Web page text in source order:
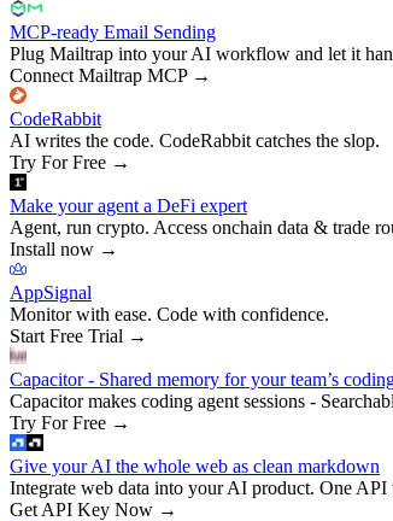
MCP-ready Email Sending
Plug Mailtrap into your AI workflow and let it
Connect Mailtrap MCP→
CodeRabbit
AI writes the code. CodeRabbit catches the slop.
Try For Free →
Make your agent a DeFi expert
Agent, run crypto. Access onchain data & trade
Install now →
AppSignal
Monitor with ease. Code with confidence.
Start Free Trial →
Capacitor - Shared memory for your team’s
Capacitor makes coding agent sessions -
Try For Free →
Give your AI the whole web as clean markdown
Integrate web data into your AI product. One API
Get API Key Now →